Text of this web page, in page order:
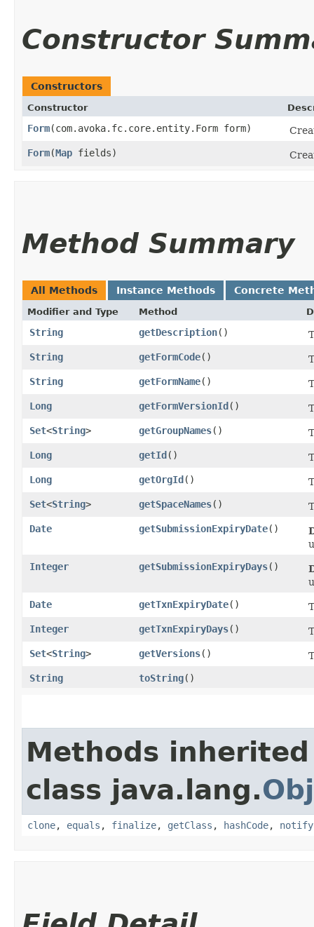
Constructor
Constructors
Constructor
Form​(com.avoka.fc.core.entity.Form form)
Form​(Map fields)
Method Summary
All Methods Instance Methods Concrete
Modifier and Type Method
String getDescription()
String
getFormCode()
String
getFormName()
Long
getFormVersionId()
Set<String> getGroupNames()
Long
getId()
Long
getOrgId()
Set<String> getSpaceNames()
Date
getSubmissionExpiryDate()
Integer
getSubmissionExpiryDays()
Date
getTxnExpiryDate()
Integer
getTxnExpiryDays()
Set<String> getVersions()
String
toString()
Methods
class java.lang.
clone, equals , finalize, getClass , hashCode, notify